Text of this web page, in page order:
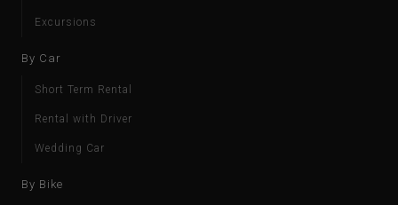
Excursions
By Car
Short Term Rental
Rental with Driver
Wedding Car
By Bike